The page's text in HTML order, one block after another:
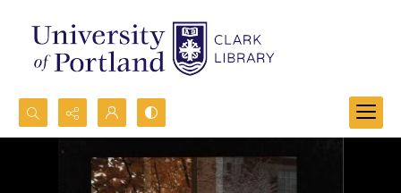
Search...
Advanced search